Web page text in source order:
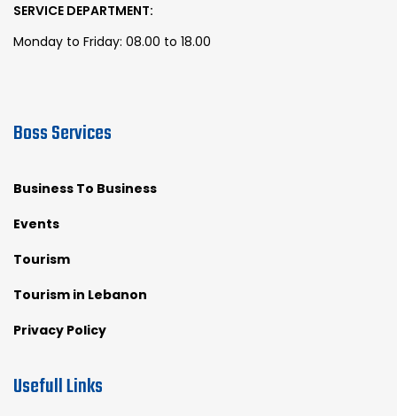
SERVICE DEPARTMENT:
Monday to Friday: 08.00 to 18.00
Boss Services
Business To Business
Events
Tourism
Tourism in Lebanon
Privacy Policy
Usefull Links